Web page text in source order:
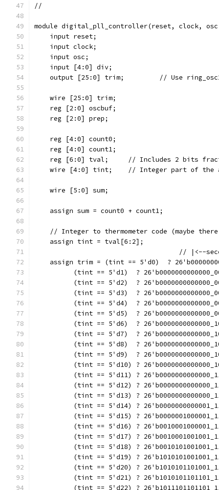
//
module digital_pll_controller(reset, clock,
    input reset;
    input clock;
    input osc;
    input [4:0] div;
output [25:0] trim;
    wire [25:0] trim;
    reg [2:0] oscbuf;
    reg [2:0] prep;
    reg [4:0] count0;
    reg [4:0] count1;
reg [6:0] tval;	// Includes 2 bits
wire [4:0] tint;	// Integer part of
    wire [5:0] sum;
    assign sum = count0 + count1;
// Integer to thermometer code (maybe
    assign tint = tval[6:2];
// |<--
assign trim = (tint == 5'd0)  ?
(tint == 5'd1)  ?
(tint == 5'd2)  ?
(tint == 5'd3)  ?
(tint == 5'd4)  ?
(tint == 5'd5)  ?
(tint == 5'd6)  ?
(tint == 5'd7)  ?
(tint == 5'd8)  ?
(tint == 5'd9)  ?
(tint == 5'd10) ?
(tint == 5'd11) ?
(tint == 5'd12) ?
(tint == 5'd13) ?
(tint == 5'd14) ?
(tint == 5'd15) ?
(tint == 5'd16) ?
(tint == 5'd17) ?
(tint == 5'd18) ?
(tint == 5'd19) ?
(tint == 5'd20) ?
(tint == 5'd21) ?
(tint == 5'd22) ?